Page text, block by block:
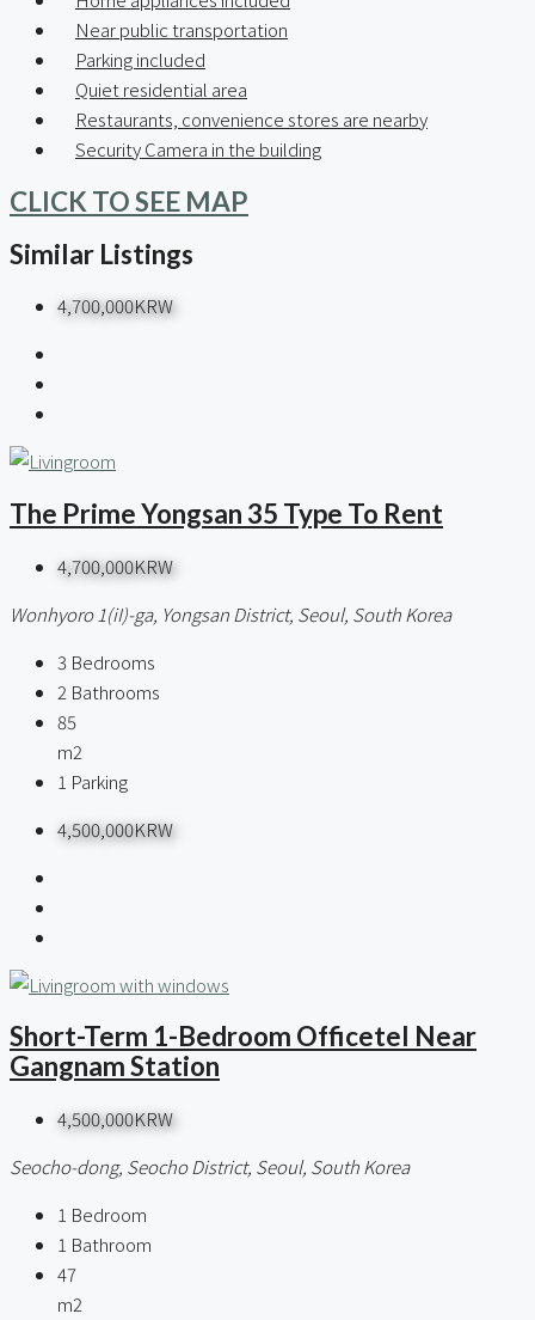
Near public transportation
Parking included
Quiet residential area
Restaurants, convenience stores are nearby
Security Camera in the building
CLICK TO SEE MAP
Similar Listings
4,700,000KRW
The Prime Yongsan 35 Type To Rent
4,700,000KRW
Wonhyoro 1(iI)-ga, Yongsan District, Seoul, South Korea
3 Bedrooms
2 Bathrooms
85
m2
1 Parking
4,500,000KRW
Short-Term 1-Bedroom Officetel Near
Gangnam Station
4,500,000KRW
Seocho-dong, Seocho District, Seoul, South Korea
1 Bedroom
1 Bathroom
47
m2